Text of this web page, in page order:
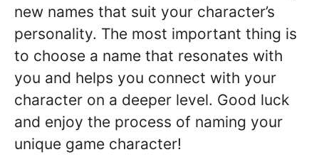
new names that suit your character’s
personality. The most important thing is
to choose a name that resonates with
you and helps you connect with your
character on a deeper level. Good luck
and enjoy the process of naming your
unique game character!